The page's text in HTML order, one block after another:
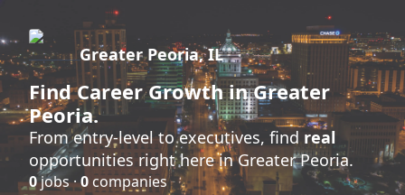
Greater Peoria, IL
FindCareer Growthin Greater
Peoria.
From entry-level to executives, find real
opportunities right here in Greater Peoria.
0jobs ·0 companies